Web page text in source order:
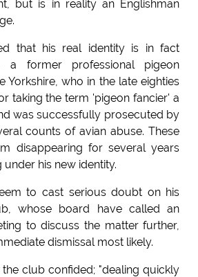
but is in reality an Englishman
that his real identity is in fact
a former professional pigeon
Yorkshire, who in the late eighties
taking the term 'pigeon fancier' a
was successfully prosecuted by
counts of avian abuse. These
disappearing for several years
his new identity.
to cast serious doubt on his
whose board have called an
to discuss the matter further,
dismissal most likely.
club confided; "dealing quickly